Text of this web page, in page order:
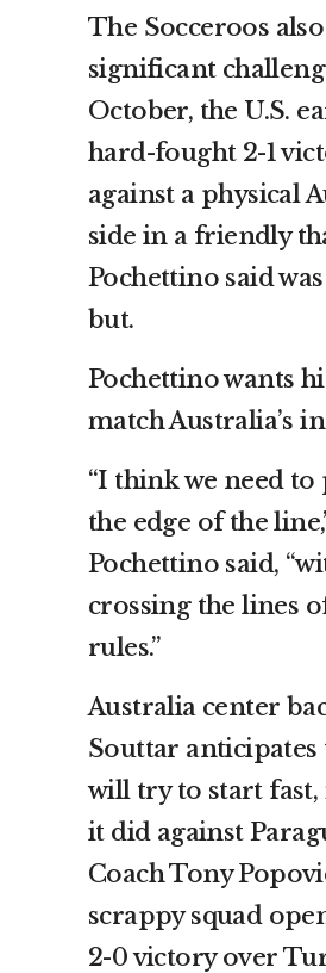
The Socceroos
significant
October, the U.S.
hard-fought 2-1
against a physical
side in a friendly
Pochettino said
but.
Pochettino wants
match Australia’s
“I think we need to
the edge of the
Pochettino said,
crossing the lines
rules.”
Australia center
Souttar anticipates
will try to start fast,
it did against
Coach Tony
scrappy squad
2-0 victory over